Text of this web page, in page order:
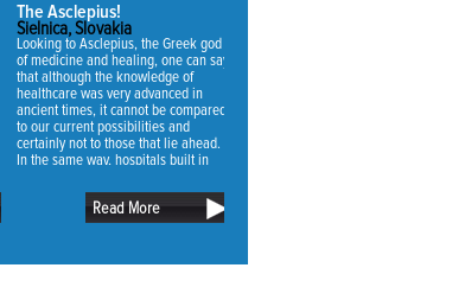
The Asclepius!
Sielnica, Slovakia
Looking to Asclepius, the Greek god
of medicine and healing, one can say
that although the knowledge of
healthcare was very advanced in
ancient times, it cannot be compared
to our current possibilities and
certainly not to those that lie ahead.
In the same way, hospitals built in
with those of today. On the other
hand, people now and then don’t
differ too much. In fact, they are more
Read More